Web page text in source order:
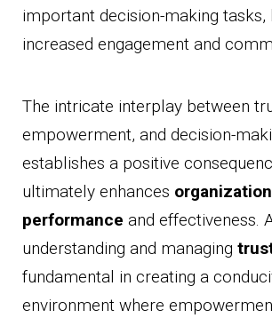
important decision-making tasks,
increased engagement and
The intricate interplay between
empowerment, and decision-
establishes a positive
ultimately enhances
performance and effectiveness.
understanding and managing
fundamental in creating a
environment where